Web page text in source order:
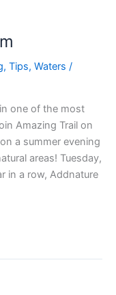
, Tips, Waters /
one of the most
Amazing Trail on
a summer evening
areas! Tuesday,
in a row, Addnature